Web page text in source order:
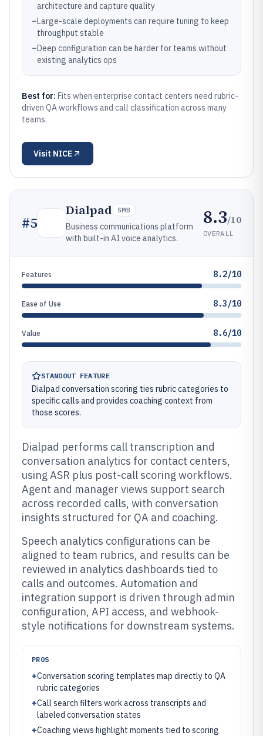
architecture and capture quality
–Large-scale deployments can require tuning to keep
throughput stable
–Deep configuration can be harder for teams without
existing analytics ops
Best for: Fits when enterprise contact centers need rubric-
driven QA workflows and call classification across many
teams.
Visit NICE
#5
Dialpad SMB
Business communications platform
with built-in AI voice analytics.
8.3/10
OVERALL
Features 8.2/10
Ease of Use 8.3/10
Value 8.6/10
STANDOUT FEATURE
Dialpad conversation scoring ties rubric categories to
specific calls and provides coaching context from
those scores.
Dialpad performs call transcription and
conversation analytics for contact centers,
using ASR plus post-call scoring workflows.
Agent and manager views support search
across recorded calls, with conversation
insights structured for QA and coaching.
Speech analytics configurations can be
aligned to team rubrics, and results can be
reviewed in analytics dashboards tied to
calls and outcomes. Automation and
integration support is driven through admin
configuration, API access, and webhook-
style notifications for downstream systems.
PROS
+Conversation scoring templates map directly to QA
rubric categories
+Call search filters work across transcripts and
labeled conversation states
+Coaching views highlight moments tied to scoring